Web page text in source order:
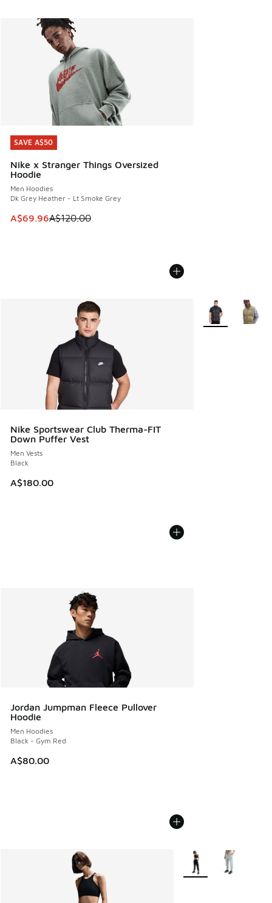
SAVE A$50
Nike x Stranger Things Oversized
Hoodie
Men Hoodies
Dk Grey Heather - Lt Smoke Grey
This item is on sale. Price dropped from A$120.00 to
A$69.96A$120.00
SAVE A$50
Nike Sportswear Club Therma-FIT
Down Puffer Vest
Men Vests
Black
A$180.00
More Colors
Jordan Jumpman Fleece Pullover
Hoodie
Men Hoodies
Black - Gym Red
A$80.00
More Colors Available